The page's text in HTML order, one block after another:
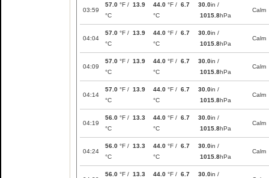
03:59
57.0 °F / 13.9
°C
44.0 °F / 6.7
°C
30.0in /
1015.8hPa
Calm
04:04
57.0 °F / 13.9
°C
44.0 °F / 6.7
°C
30.0in /
1015.8hPa
Calm
04:09
57.0 °F / 13.9
°C
44.0 °F / 6.7
°C
30.0in /
1015.8hPa
Calm
04:14
57.0 °F / 13.9
°C
44.0 °F / 6.7
°C
30.0in /
1015.8hPa
Calm
04:19
56.0 °F / 13.3
°C
44.0 °F / 6.7
°C
30.0in /
1015.8hPa
Calm
04:24
56.0 °F / 13.3
°C
44.0 °F / 6.7
°C
30.0in /
1015.8hPa
Calm
56.0 °F / 13.3 44.0 °F / 6.7 30.0in /